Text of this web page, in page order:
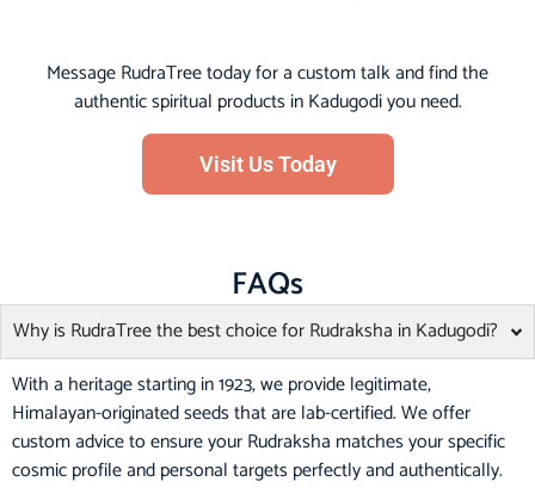
Message RudraTree today for a custom talk and find the
authentic spiritual products in Kadugodi you need.
Visit Us Today
FAQs
Why is RudraTree the best choice for Rudraksha in Kadugodi?
With a heritage starting in 1923, we provide legitimate,
Himalayan-originated seeds that are lab-certified. We offer
custom advice to ensure your Rudraksha matches your specific
cosmic profile and personal targets perfectly and authentically.